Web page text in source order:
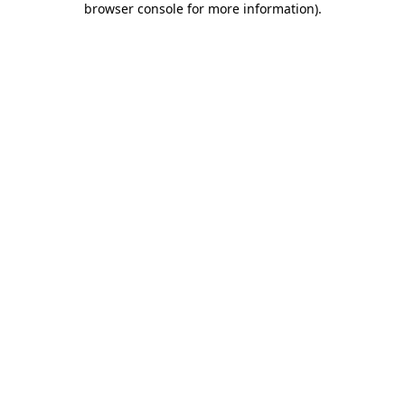
browser console for more information).